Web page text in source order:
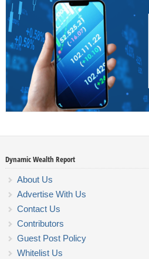
Dynamic Wealth Report
About Us
Advertise With Us
Contact Us
Contributors
Guest Post Policy
Whitelist Us